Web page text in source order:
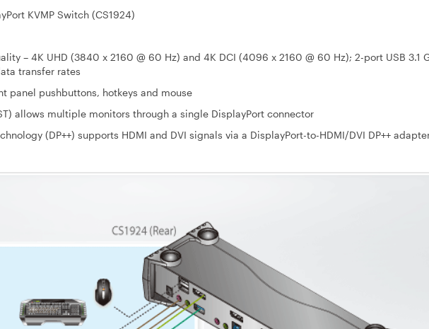
KVMP Switch (CS1924)
– 4K UHD (3840 x 2160 @ 60 Hz) and 4K DCI (4096 x 2160 @ 60 Hz); 2-port USB 3.1
transfer rates
panel pushbuttons, hotkeys and mouse
allows multiple monitors through a single DisplayPort connector
(DP++) supports HDMI and DVI signals via a DisplayPort-to-HDMI/DVI DP++